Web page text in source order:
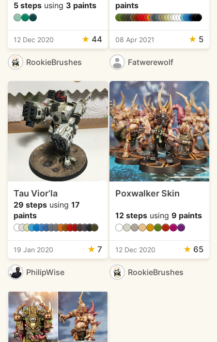
5 steps using 3 paints
12 Dec 2020 ★ 44
RookieBrushes
paints
08 Apr 2021 ★ 5
Fatwerewolf
Tau Vior’la
29 steps using 17
paints
19 Jan 2020 ★ 7
PhilipWise
Poxwalker Skin
12 stepsusing 9 paints
12 Dec 2020 ★ 65
RookieBrushes